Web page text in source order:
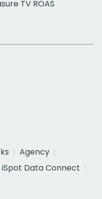
TV ROAS
Agency
iSpot Data Connect